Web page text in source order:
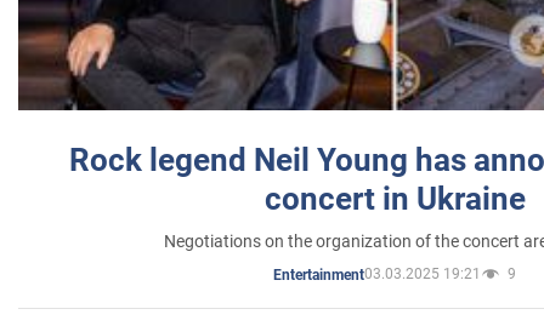
Rock legend Neil Young has
concert in Ukraine
Negotiations on the organization of the concert
Entertainment03.03.2025 19:21 9